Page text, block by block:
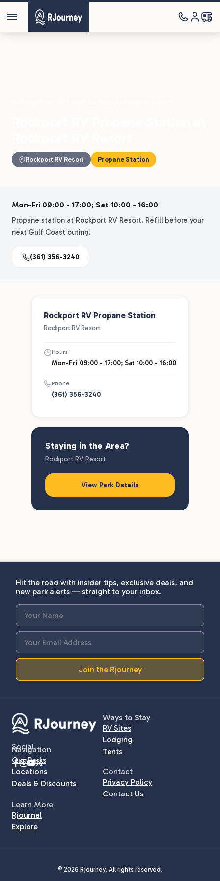
Rockport RV Resort Propane Station
Mon-Fri 09:00 - 17:00; Sat 10:00 - 16:00
Propane station at Rockport RV Resort. Refill before your
next Gulf Coast outing.
(361) 356-3240
Rockport RV Propane Station
Rockport RV Resort
Hours
Mon-Fri 09:00 - 17:00; Sat 10:00 - 16:00
Phone
(361) 356-3240
Staying in the Area?
Rockport RV Resort
View Park Details
Hit the road with insider tips, exclusive deals, and
new park alerts — straight to your inbox.
Join the Rjourney
Social
Ways to Stay
RV Sites
Lodging
Tents
Navigation
Our Parks
Locations
Deals & Discounts
Contact
Privacy Policy
Contact Us
Learn More
Rjournal
Explore
© 2026 Rjourney. All rights reserved.